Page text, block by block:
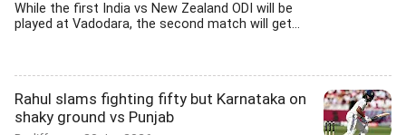
While the first India vs New Zealand ODI will be
played at Vadodara, the second match will get...
Rahul slams fighting fifty but Karnataka on
shaky ground vs Punjab